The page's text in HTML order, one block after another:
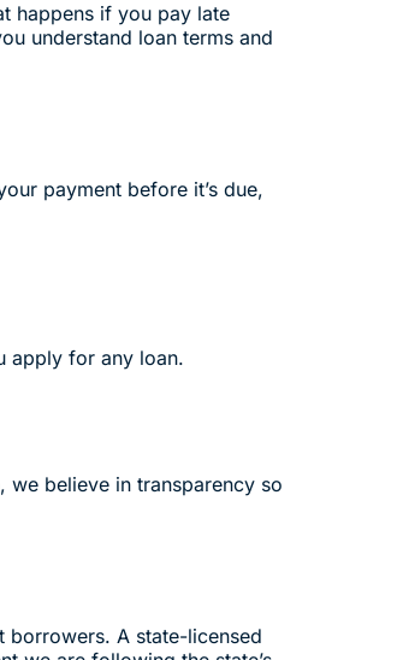
happens if you pay late
understand loan terms and
payment before it’s due,
apply for any loan.
we believe in transparency so
borrowers. A state-licensed